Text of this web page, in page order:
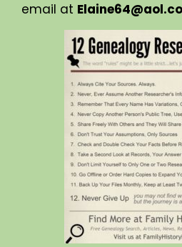
email at